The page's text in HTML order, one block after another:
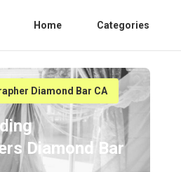
Home Categories
Diamond Bar CA
Diamond Bar